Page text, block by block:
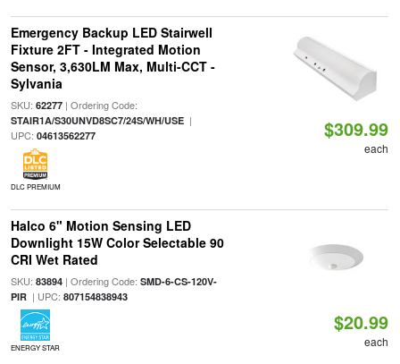
Emergency Backup LED Stairwell
Fixture 2FT - Integrated Motion
Sensor, 3,630LM Max, Multi-CCT -
Sylvania
SKU: 62277| Ordering Code:
STAIR1A/S30UNVD8SC7/24S/WH/USE|
UPC: 04613562277
DLC PREMIUM
$309.99
each
Halco 6" Motion Sensing LED
Downlight 15W Color Selectable 90
CRI Wet Rated
SKU: 83894| Ordering Code: SMD-6-CS-120V-
PIR| UPC: 807154838943
ENERGY STAR
$20.99
each